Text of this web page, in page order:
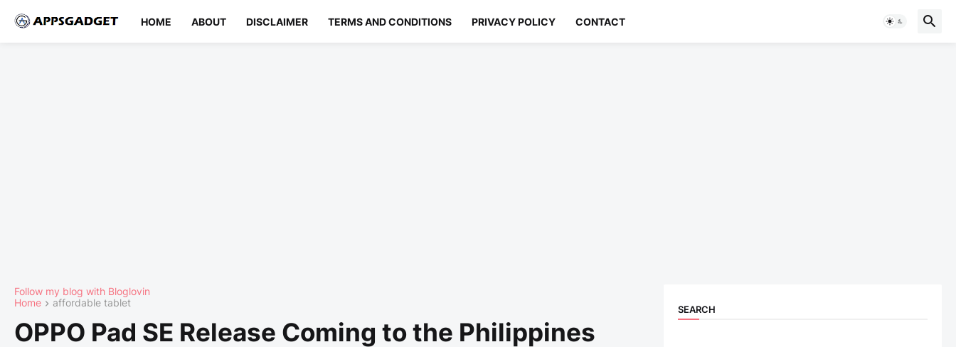
HOME ABOUT DISCLAIMER TERMS AND CONDITIONS PRIVACY POLICY CONTACT
Follow my blog with Bloglovin
Home
affordable tablet
OPPO Pad SE Release Coming to the Philippines
SEARCH